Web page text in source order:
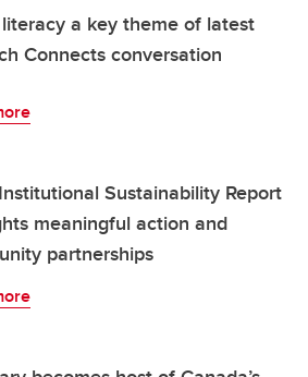
a key theme of latest
Connects conversation
Sustainability Report
meaningful action and
partnerships